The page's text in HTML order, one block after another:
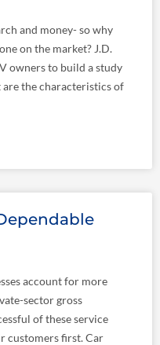
and money- so why
on the market? J.D.
owners to build a study
are the characteristics of
account for more
sector gross
of these service
customers first. Car